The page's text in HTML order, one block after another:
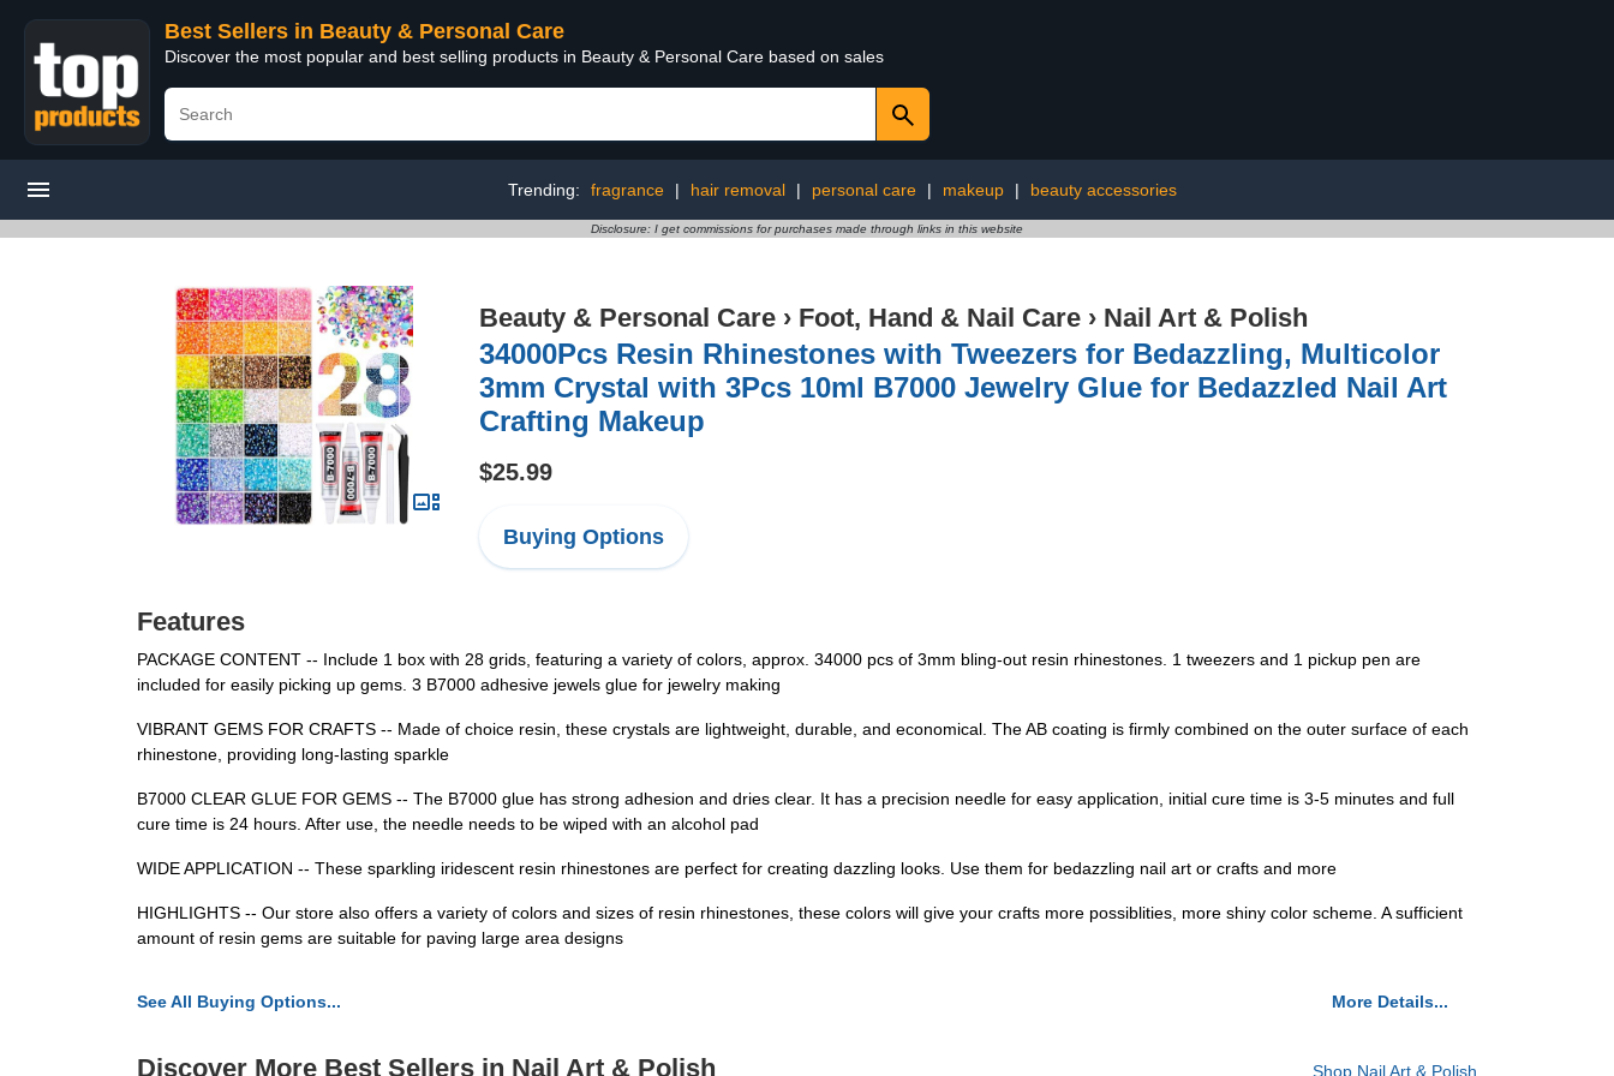
Best Sellers in Beauty & Personal Care
Discover the most popular and best selling products in Beauty & Personal Care based on sales
Trending: fragrance | hair removal | personal care | makeup | beauty accessories
Disclosure: I get commissions for purchases made through links in this website
Beauty & Personal Care › Foot, Hand & Nail Care › Nail Art & Polish
34000Pcs Resin Rhinestones with Tweezers for Bedazzling, Multicolor
3mm Crystal with 3Pcs 10ml B7000 Jewelry Glue for Bedazzled Nail Art
Crafting Makeup
$25.99
Buying Options
Features
PACKAGE CONTENT -- Include 1 box with 28 grids, featuring a variety of colors, approx. 34000 pcs of 3mm bling-out resin rhinestones. 1 tweezers and 1 pickup pen are
included for easily picking up gems. 3 B7000 adhesive jewels glue for jewelry making
VIBRANT GEMS FOR CRAFTS -- Made of choice resin, these crystals are lightweight, durable, and economical. The AB coating is firmly combined on the outer surface of each
rhinestone, providing long-lasting sparkle
B7000 CLEAR GLUE FOR GEMS -- The B7000 glue has strong adhesion and dries clear. It has a precision needle for easy application, initial cure time is 3-5 minutes and full
cure time is 24 hours. After use, the needle needs to be wiped with an alcohol pad
WIDE APPLICATION -- These sparkling iridescent resin rhinestones are perfect for creating dazzling looks. Use them for bedazzling nail art or crafts and more
HIGHLIGHTS -- Our store also offers a variety of colors and sizes of resin rhinestones, these colors will give your crafts more possiblities, more shiny color scheme. A sufficient
amount of resin gems are suitable for paving large area designs
See All Buying Options... More Details...
Discover More Best Sellers in Nail Art & Polish Shop Nail Art & Polish